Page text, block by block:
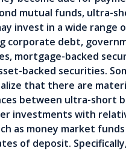
mutual funds, ultra-
invest in a wide range
corporate debt,
mortgage-backed
backed securities.
that there are
between ultra-short
investments with
as money market
of deposit.